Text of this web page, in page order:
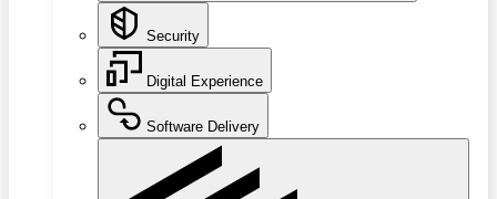
Security
Digital Experience
Software Delivery